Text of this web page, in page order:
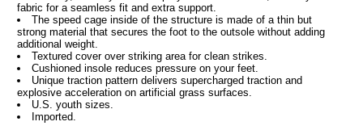
fabric for a seamless fit and extra support.
The speed cage inside of the structure is made of a thin but
strong material that secures the foot to the outsole without adding
additional weight.
Textured cover over striking area for clean strikes.
Cushioned insole reduces pressure on your feet.
Unique traction pattern delivers supercharged traction and
explosive acceleration on artificial grass surfaces.
U.S. youth sizes.
Imported.